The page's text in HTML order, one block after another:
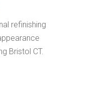
refinishing
Bristol CT.